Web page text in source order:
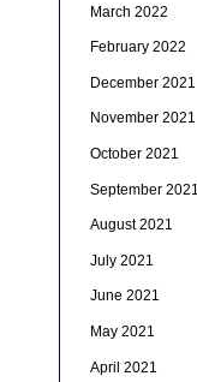
March 2022
February 2022
December 2021
November 2021
October 2021
September 2021
August 2021
July 2021
June 2021
May 2021
April 2021